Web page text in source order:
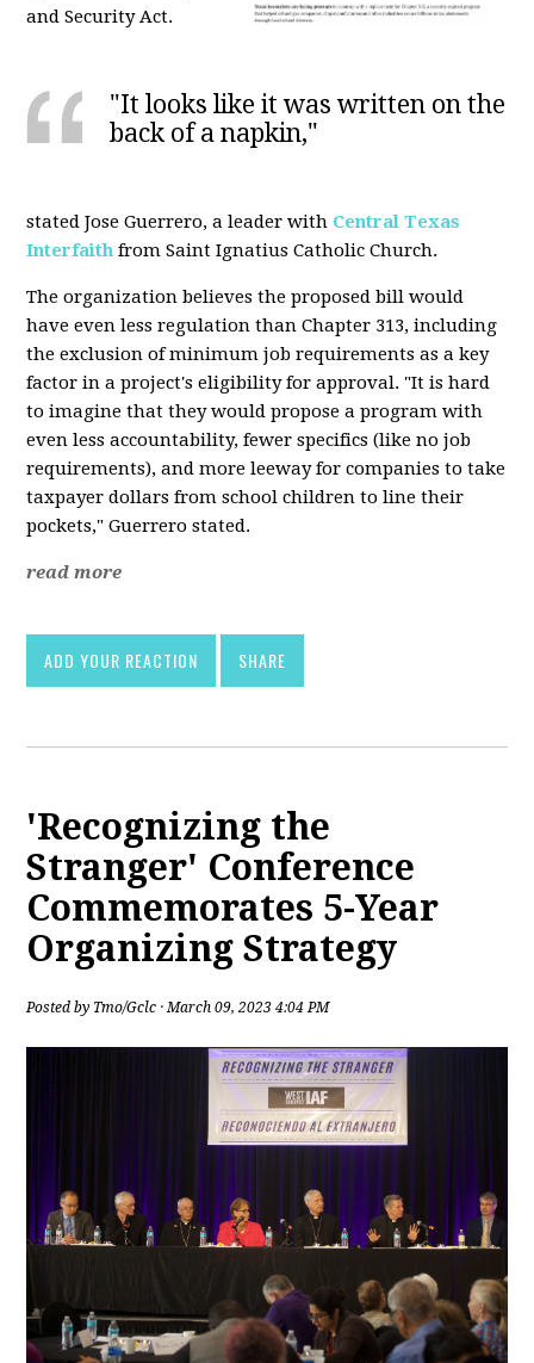
and Security Act.
"It looks like it was written on the
back of a napkin,"
stated Jose Guerrero, a leader with Central Texas
Interfaith from Saint Ignatius Catholic Church.
The organization believes the proposed bill would
have even less regulation than Chapter 313, including
the exclusion of minimum job requirements as a key
factor in a project's eligibility for approval. "It is hard
to imagine that they would propose a program with
even less accountability, fewer specifics (like no job
requirements), and more leeway for companies to take
taxpayer dollars from school children to line their
pockets," Guerrero stated.
read more
ADD YOUR REACTION SHARE
'Recognizing the
Stranger' Conference
Commemorates 5-Year
Organizing Strategy
Posted by Tmo/Gclc · March 09, 2023 4:04 PM